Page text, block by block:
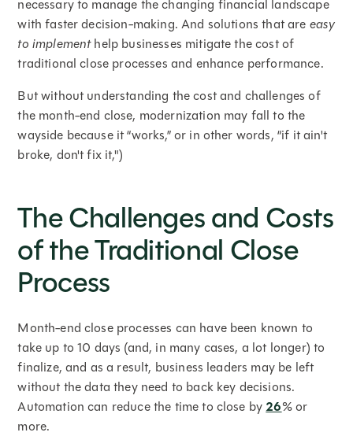
necessary to manage the changing financial landscape
with faster decision-making. And solutions that are easy
to implementhelp businesses mitigate the cost of
traditional close processes and enhance performance.
But without understanding the cost and challenges of
the month-end close, modernization may fall to the
wayside because it “works,” or in other words, “if it ain't
broke, don't fix it,")
The Challenges and Costs
of the Traditional Close
Process
Month-end close processes can have been known to
take up to 10 days (and, in many cases, a lot longer) to
finalize, and as a result, business leaders may be left
without the data they need to back key decisions.
Automation can reduce the time to close by26% or
more.